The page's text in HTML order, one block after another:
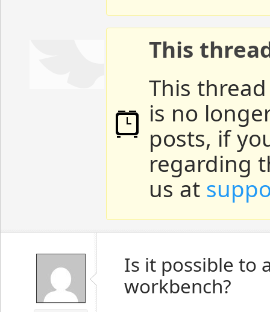
This
This
is no
posts, if
regarding
us at
Is it possible to
workbench?